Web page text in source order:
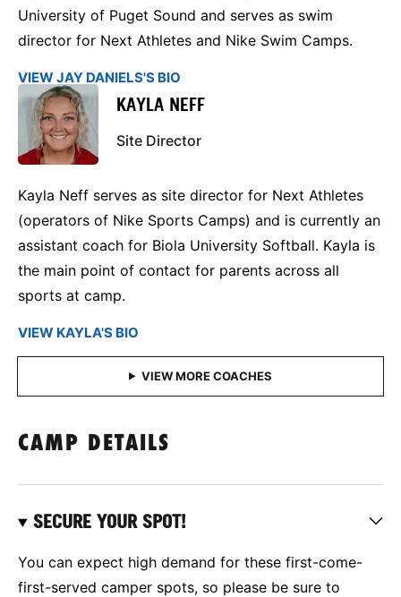
University of Puget Sound and serves as swim
director for Next Athletes and Nike Swim Camps.
VIEW JAY DANIELS'S BIO
KAYLA NEFF
Site Director
Kayla Neff serves as site director for Next Athletes
(operators of Nike Sports Camps) and is currently an
assistant coach for Biola University Softball. Kayla is
the main point of contact for parents across all
sports at camp.
VIEW KAYLA'S BIO
CAMP DETAILS
SECURE YOUR SPOT!
You can expect high demand for these first-come-
first-served camper spots, so please be sure to